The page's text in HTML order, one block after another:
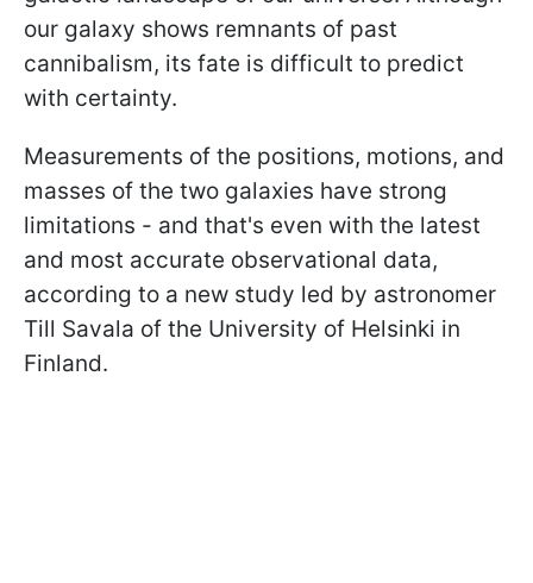
our galaxy shows remnants of past
cannibalism, its fate is difficult to predict
with certainty.
Measurements of the positions, motions, and
masses of the two galaxies have strong
limitations - and that's even with the latest
and most accurate observational data,
according to a new study led by astronomer
Till Savala of the University of Helsinki in
Finland.